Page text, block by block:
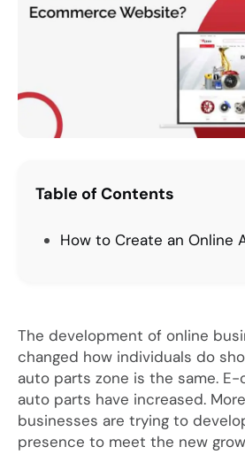
Table of Contents
How to Create an Online
The development of online
changed how individuals do
auto parts zone is the same.
auto parts have increased.
businesses are trying to
presence to meet the new